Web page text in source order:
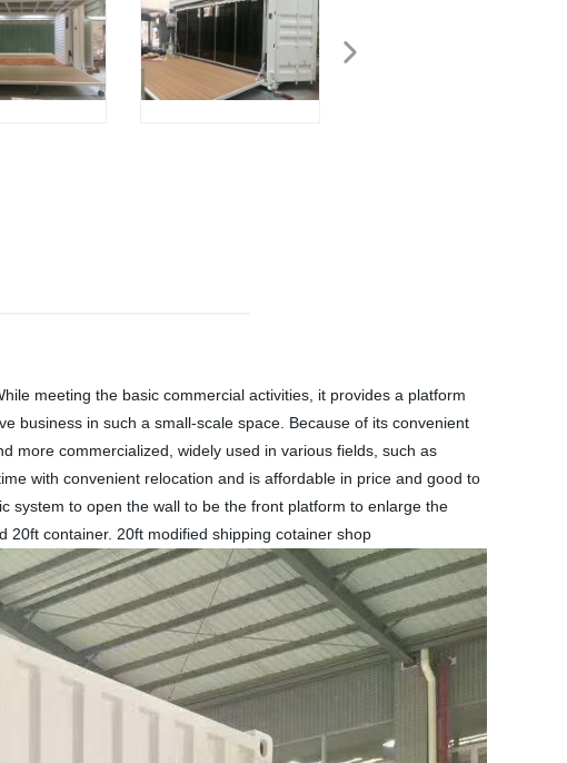
meeting the basic commercial activities, it provides a platform
business in such a small-scale space. Because of its convenient
more commercialized, widely used in various fields, such as
with convenient relocation and is affordable in price and good to
system to open the wall to be the front platform to enlarge the
20ft container. 20ft modified shipping cotainer shop